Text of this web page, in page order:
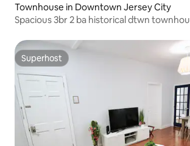
Townhouse in Downtown Jersey City
Spacious 3br 2 ba historical dtwn
Superhost
Superhost